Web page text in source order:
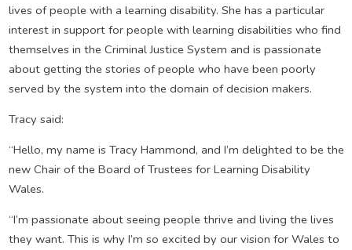
lives of people with a learning disability. She has a particular
interest in support for people with learning disabilities who find
themselves in the Criminal Justice System and is passionate
about getting the stories of people who have been poorly
served by the system into the domain of decision makers.
Tracy said:
“Hello, my name is Tracy Hammond, and I’m delighted to be the
new Chair of the Board of Trustees for Learning Disability
Wales.
“I’m passionate about seeing people thrive and living the lives
they want. This is why I’m so excited by our vision for Wales to